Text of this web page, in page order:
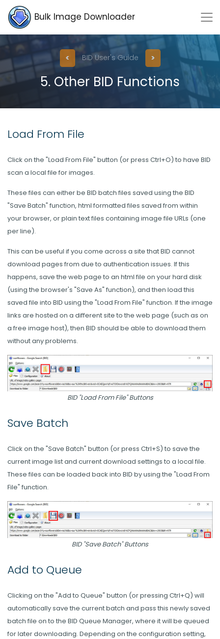
Bulk Image Downloader
< BID User's Guide >
5. Other BID Functions
Load From File
Click on the "Load From File" button (or press Ctrl+O) to have BID
scan a local file for images.
These files can either be BID batch files saved using the BID
"Save Batch" function, html formatted files saved from within
your browser, or plain text files containing image file URLs (one
per line).
This can be useful if you come across a site that BID cannot
download pages from due to authentication issues. If this
happens, save the web page to an html file on your hard disk
(using the browser's "Save As" function), and then load this
saved file into BID using the "Load From File" function. If the image
links are hosted on a different site to the web page (such as on
a free image host), then BID should be able to download them
without any problems.
BID "Load From File" Buttons
Save Batch
Click on the "Save Batch" button (or press Ctrl+S) to save the
current image list and current download settings to a local file.
These files can be loaded back into BID by using the "Load From
File" function.
BID "Save Batch" Buttons
Add to Queue
Clicking on the "Add to Queue" button (or pressing Ctrl+Q) will
automatically save the current batch and pass this newly saved
batch file on to the BID Queue Manager, where it will be queued
for later downloading. Depending on the configuration setting,